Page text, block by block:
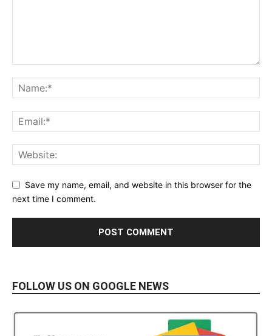
Save my name, email, and website in this browser for the
next time I comment.
FOLLOW US ON GOOGLE NEWS